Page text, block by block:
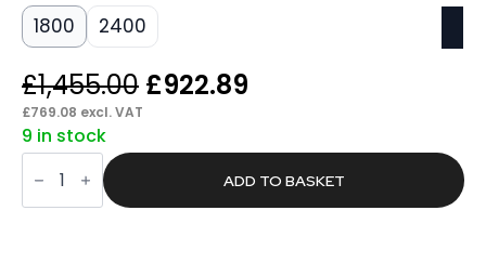
1800 2400
£1,455.00 Original
was:
£1,455.00.
£922.89
is:
£922.89.
£769.08 excl. VAT
9 in stock
Found
Writable
Boardroom
Table
ADD TO BASKET